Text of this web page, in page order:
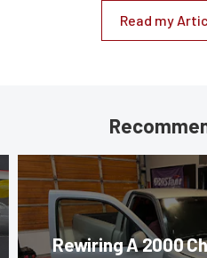
Read my
Rewiring A 2000